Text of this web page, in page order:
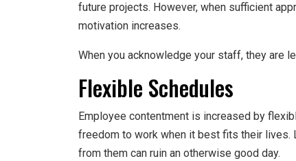
future projects. However, when sufficient
motivation increases.
When you acknowledge your staff, they are
Flexible Schedules
Employee contentment is increased by
freedom to work when it best fits their lives.
from them can ruin an otherwise good day.